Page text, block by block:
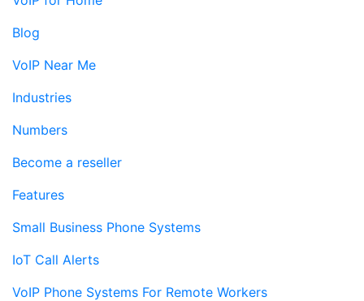
Blog
VoIP Near Me
Industries
Numbers
Become a reseller
Features
Small Business Phone Systems
IoT Call Alerts
VoIP Phone Systems For Remote Workers